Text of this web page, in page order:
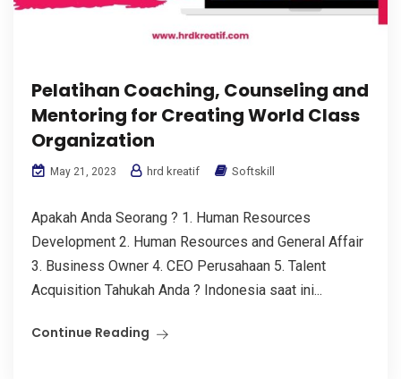
Pelatihan Coaching, Counseling and
Mentoring for Creating World Class
Organization
May 21, 2023 hrd kreatif Softskill
Apakah Anda Seorang ? 1. Human Resources
Development 2. Human Resources and General Affair
3. Business Owner 4. CEO Perusahaan 5. Talent
Acquisition Tahukah Anda ? Indonesia saat ini...
Continue Reading